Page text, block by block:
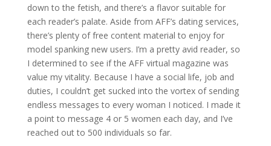
down to the fetish, and there’s a flavor suitable for
each reader’s palate. Aside from AFF’s dating services,
there’s plenty of free content material to enjoy for
model spanking new users. I’m a pretty avid reader, so
I determined to see if the AFF virtual magazine was
value my vitality. Because I have a social life, job and
duties, I couldn’t get sucked into the vortex of sending
endless messages to every woman I noticed. I made it
a point to message 4 or 5 women each day, and I’ve
reached out to 500 individuals so far.